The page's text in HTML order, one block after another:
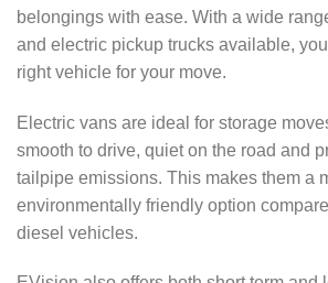
belongings with ease. With a wide
and electric pickup trucks available,
right vehicle for your move.
Electric vans are ideal for storage
smooth to drive, quiet on the road and
tailpipe emissions. This makes them a
environmentally friendly option
diesel vehicles.